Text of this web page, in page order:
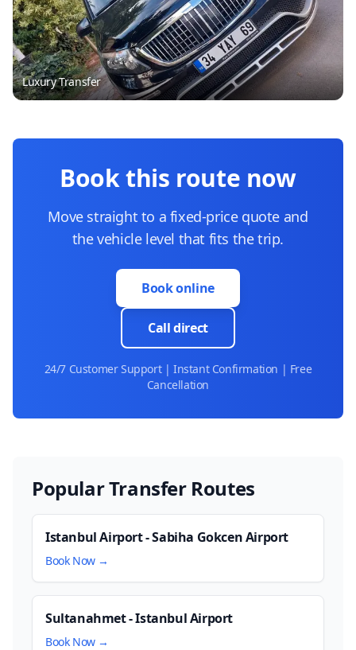
Luxury Transfer
Book this route now
Move straight to a fixed-price quote and
the vehicle level that fits the trip.
Book online
Call direct
24/7 Customer Support | Instant Confirmation | Free
Cancellation
Popular Transfer Routes
Istanbul Airport - Sabiha Gokcen Airport
Book Now →
Sultanahmet - Istanbul Airport
Book Now →